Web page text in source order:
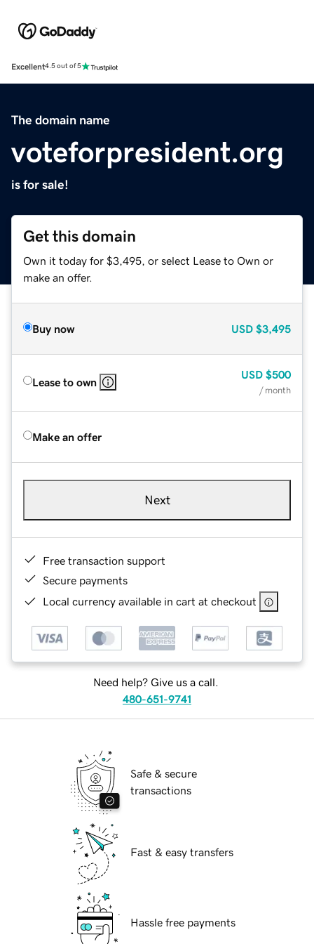
Excellent4.5 out of 5
The domain name
voteforpresident.org
is for sale!
Get this domain
Own it today for $3,495, or select Lease to Own or
make an offer.
Buy now USD $3,495
Lease to own
USD $500
/ month
Make an offer
Next
Free transaction support
Secure payments
Local currency available in cart at checkout
Need help? Give us a call.
480-651-9741
Safe & secure
transactions
Fast & easy transfers
Hassle free payments